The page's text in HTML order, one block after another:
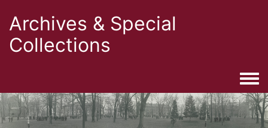
Archives & Special
Collections